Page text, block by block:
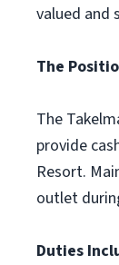
valued and
The
The
provide
Resort.
outlet
Duties